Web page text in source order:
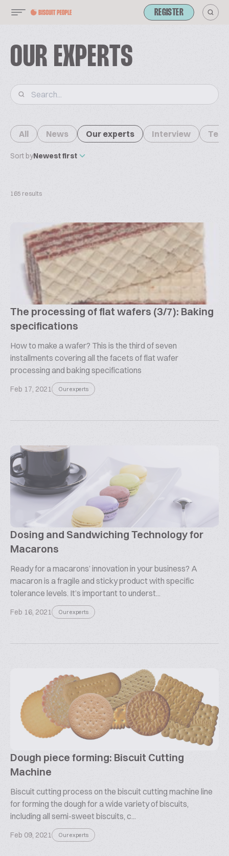
REGISTER
OUR EXPERTS
All News Our experts Interview
Sort byNewest first
165 results
The processing of flat wafers (3/7): Baking
specifications
How to make a wafer? This is the third of seven
installments covering all the facets of flat wafer
processing and baking specifications
Feb 17, 2021 Our experts
Dosing and Sandwiching Technology for
Macarons
Ready for a macarons’ innovation in your business? A
macaron is a fragile and sticky product with specific
tolerance levels. It’s important to underst...
Feb 16, 2021 Our experts
Dough piece forming: Biscuit Cutting
Machine
Biscuit cutting process on the biscuit cutting machine line
for forming the dough for a wide variety of biscuits,
including all semi-sweet biscuits, c...
Feb 09, 2021 Our experts